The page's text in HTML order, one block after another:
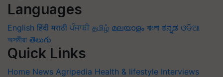
Languages
English हिंदी मराठी ਪੰਜਾਬੀ தமிழ் മലയാളം বাংলা ಕನ್ನಡ ଓଡିଆ
অসমীয়া తెలుగు
Quick Links
Home News Agripedia Health & lifestyle Interviews